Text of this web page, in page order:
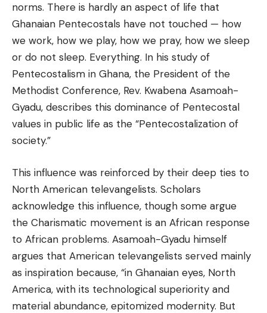
norms. There is hardly an aspect of life that
Ghanaian Pentecostals have not touched — how
we work, how we play, how we pray, how we sleep
or do not sleep. Everything. In his study of
Pentecostalism in Ghana, the President of the
Methodist Conference, Rev. Kwabena Asamoah-
Gyadu, describes this dominance of Pentecostal
values in public life as the “Pentecostalization of
society.”
This influence was reinforced by their deep ties to
North American televangelists. Scholars
acknowledge this influence, though some argue
the Charismatic movement is an African response
to African problems. Asamoah-Gyadu himself
argues that American televangelists served mainly
as inspiration because, “in Ghanaian eyes, North
America, with its technological superiority and
material abundance, epitomized modernity. But